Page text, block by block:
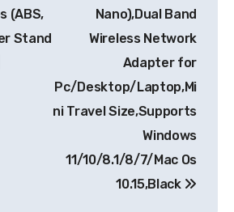
(ABS,
Stand
Nano),Dual Band
Wireless Network
Adapter for
Pc/Desktop/Laptop,Mi
ni Travel Size,Supports
Windows
11/10/8.1/8/7/Mac Os
10.15,Black